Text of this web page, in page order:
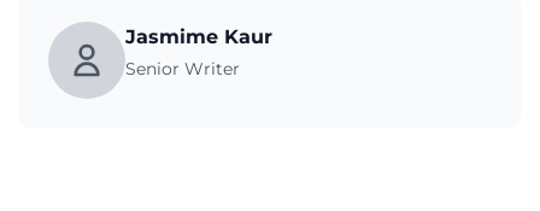
Jasmime Kaur
Senior Writer